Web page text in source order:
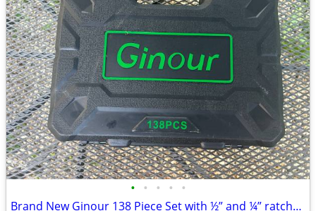
• • • • •
Brand New Ginour 138 Piece Set with ½” and ¼” ratchet set with ¼” scre